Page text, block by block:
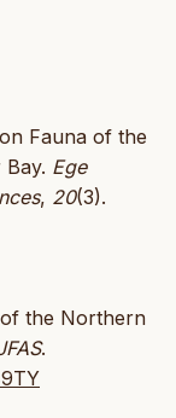
Fauna of the
Ege
, 20(3).
the Northern
.